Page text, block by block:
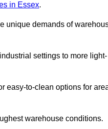
in Essex.
unique demands of
settings to more light-
easy-to-clean options for
warehouse conditions.